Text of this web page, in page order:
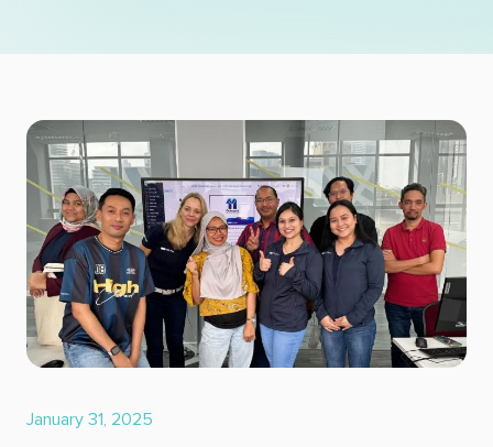
January 31, 2025